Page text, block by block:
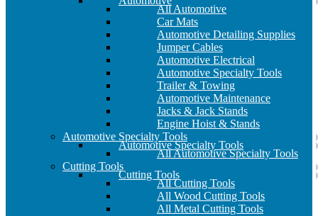
All Automotive
Car Mats
Automotive Detailing Supplies
Jumper Cables
Automotive Electrical
Automotive Specialty Tools
Trailer & Towing
Automotive Maintenance
Jacks & Jack Stands
Engine Hoist & Stands
Automotive Specialty Tools
Automotive Specialty Tools
All Automotive Specialty Tools
Cutting Tools
Cutting Tools
All Cutting Tools
All Wood Cutting Tools
All Metal Cutting Tools